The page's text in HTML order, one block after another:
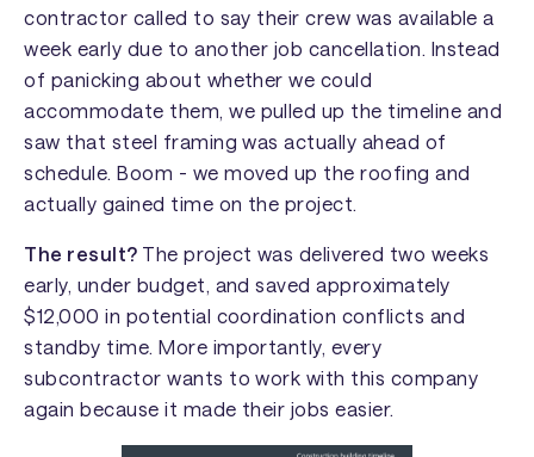
contractor called to say their crew was available a
week early due to another job cancellation. Instead
of panicking about whether we could
accommodate them, we pulled up the timeline and
saw that steel framing was actually ahead of
schedule. Boom - we moved up the roofing and
actually gained time on the project.
The result? The project was delivered two weeks
early, under budget, and saved approximately
$12,000 in potential coordination conflicts and
standby time. More importantly, every
subcontractor wants to work with this company
again because it made their jobs easier.